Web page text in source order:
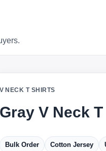
V NECK T SHIRTS
Gray V Neck
Bulk Order Cotton Jersey